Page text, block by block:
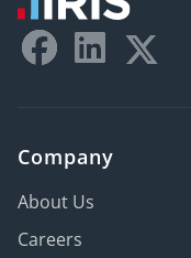
Company
About Us
Careers